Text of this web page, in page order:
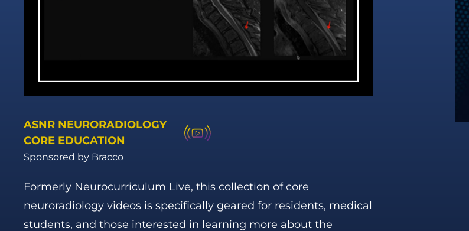
ASNR NEURORADIOLOGY
CORE EDUCATION
Sponsored by Bracco
Formerly Neurocurriculum Live, this collection of core
neuroradiology videos is specifically geared for residents, medical
students, and those interested in learning more about the